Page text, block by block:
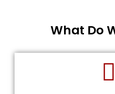
What Do